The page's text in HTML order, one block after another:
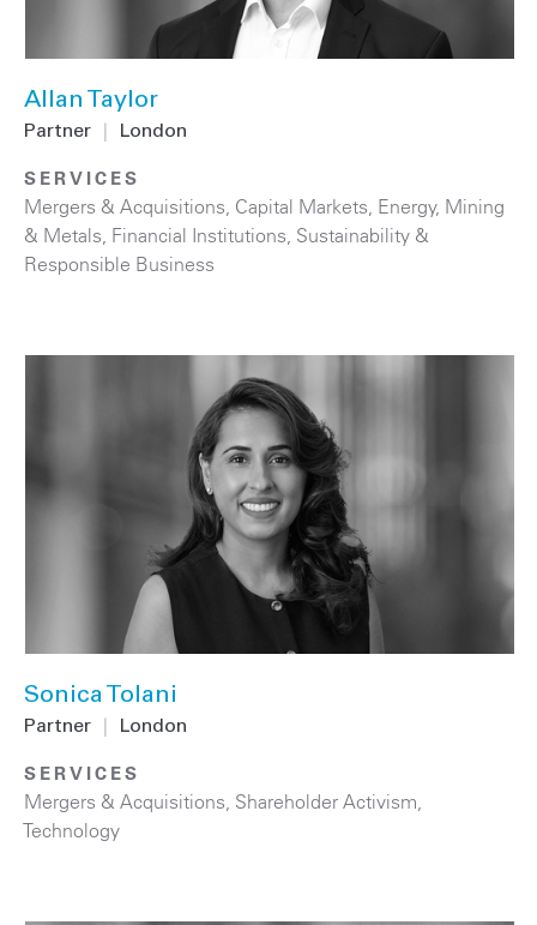
Allan Taylor
Partner London
SERVICES
Mergers & Acquisitions, Capital Markets, Energy, Mining
& Metals, Financial Institutions, Sustainability &
Responsible Business
Sonica Tolani
Partner London
SERVICES
Mergers & Acquisitions, Shareholder Activism,
Technology